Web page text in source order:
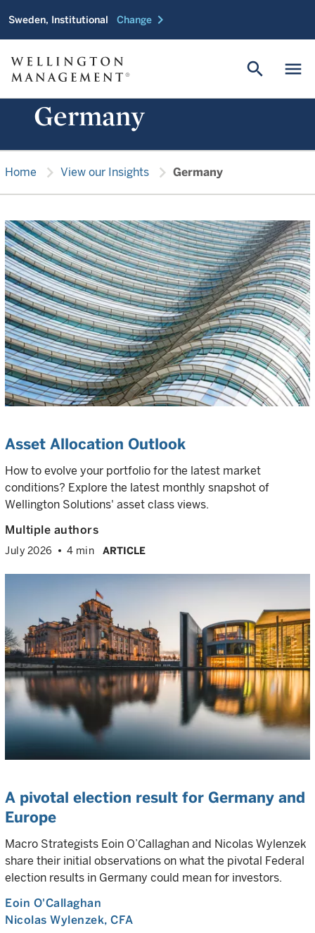
Sweden, Institutional Change chevron_right
menu
search
Germany
Home chevron_right View our Insights chevron_right Germany
Asset Allocation Outlook
How to evolve your portfolio for the latest market
conditions? Explore the latest monthly snapshot of
Wellington Solutions' asset class views.
Multiple authors
July 2026 4 min ARTICLE
A pivotal election result for Germany and
Europe
Macro Strategists Eoin O’Callaghan and Nicolas Wylenzek
share their initial observations on what the pivotal Federal
election results in Germany could mean for investors.
Eoin O'Callaghan
Nicolas Wylenzek, CFA